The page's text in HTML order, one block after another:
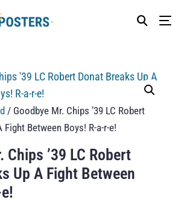
/ Goodbye Mr. Chips ’39 LC Robert
Fight Between Boys! R-a-r-e!
Chips ’39 LC Robert
Up A Fight Between